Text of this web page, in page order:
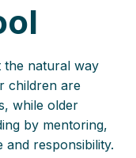
the natural way
children are
while older
by mentoring,
and responsibility.